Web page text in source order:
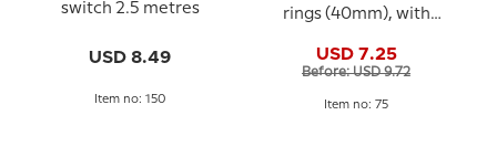
switch 2.5 metres
USD 8.49
Item no: 150
rings (40mm), with
USD 7.25
Before: USD 9.72
Item no: 75